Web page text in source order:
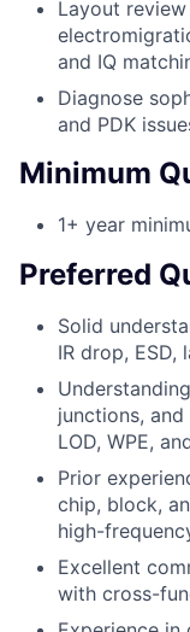
Layout
and IQ
Diagnose
and PDK
Minimum
1+ year
Preferred
Solid
IR drop, ESD,
junctions,
LOD, WPE,
Prior
chip, block,
high-
Excellent
with cross-